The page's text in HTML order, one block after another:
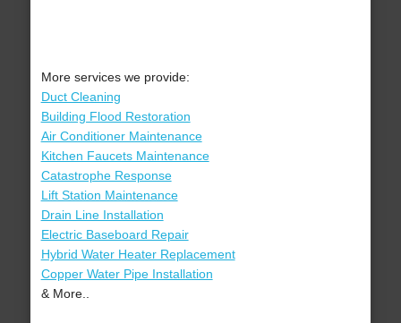
More services we provide:
Duct Cleaning
Building Flood Restoration
Air Conditioner Maintenance
Kitchen Faucets Maintenance
Catastrophe Response
Lift Station Maintenance
Drain Line Installation
Electric Baseboard Repair
Hybrid Water Heater Replacement
Copper Water Pipe Installation
& More..